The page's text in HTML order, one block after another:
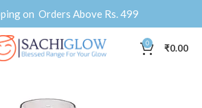
0 ₹0.00
on Orders Above Rs. 499